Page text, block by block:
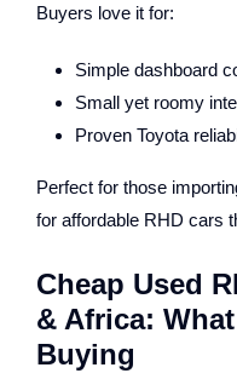
Buyers love it for:
Simple dashboard
Small yet roomy
Proven Toyota
Perfect for those
for affordable RHD cars
Cheap Used
& Africa:
Buying